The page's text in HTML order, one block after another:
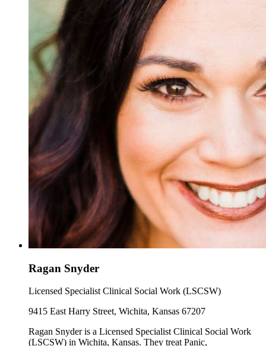
Ragan Snyder
Licensed Specialist Clinical Social Work (LSCSW)
9415 East Harry Street, Wichita, Kansas 67207
Ragan Snyder is a Licensed Specialist Clinical Social Work
(LSCSW) in Wichita, Kansas. They treat Panic,